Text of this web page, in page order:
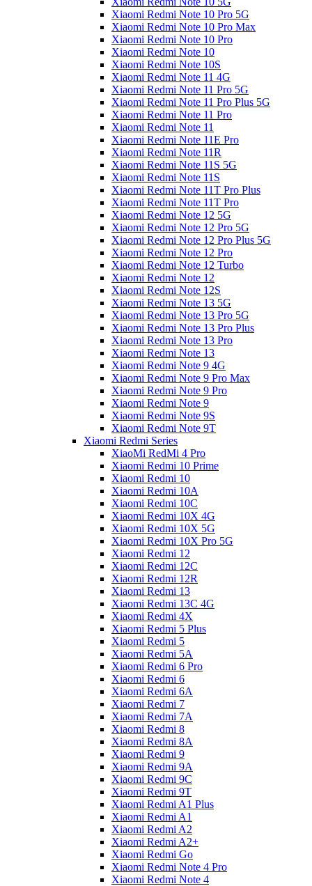
Xiaomi Redmi Note 10 Pro 5G
Xiaomi Redmi Note 10 Pro Max
Xiaomi Redmi Note 10 Pro
Xiaomi Redmi Note 10
Xiaomi Redmi Note 10S
Xiaomi Redmi Note 11 4G
Xiaomi Redmi Note 11 Pro 5G
Xiaomi Redmi Note 11 Pro Plus 5G
Xiaomi Redmi Note 11 Pro
Xiaomi Redmi Note 11
Xiaomi Redmi Note 11E Pro
Xiaomi Redmi Note 11R
Xiaomi Redmi Note 11S 5G
Xiaomi Redmi Note 11S
Xiaomi Redmi Note 11T Pro Plus
Xiaomi Redmi Note 11T Pro
Xiaomi Redmi Note 12 5G
Xiaomi Redmi Note 12 Pro 5G
Xiaomi Redmi Note 12 Pro Plus 5G
Xiaomi Redmi Note 12 Pro
Xiaomi Redmi Note 12 Turbo
Xiaomi Redmi Note 12
Xiaomi Redmi Note 12S
Xiaomi Redmi Note 13 5G
Xiaomi Redmi Note 13 Pro 5G
Xiaomi Redmi Note 13 Pro Plus
Xiaomi Redmi Note 13 Pro
Xiaomi Redmi Note 13
Xiaomi Redmi Note 9 4G
Xiaomi Redmi Note 9 Pro Max
Xiaomi Redmi Note 9 Pro
Xiaomi Redmi Note 9
Xiaomi Redmi Note 9S
Xiaomi Redmi Note 9T
Xiaomi Redmi Series
XiaoMi RedMi 4 Pro
Xiaomi Redmi 10 Prime
Xiaomi Redmi 10
Xiaomi Redmi 10A
Xiaomi Redmi 10C
Xiaomi Redmi 10X 4G
Xiaomi Redmi 10X 5G
Xiaomi Redmi 10X Pro 5G
Xiaomi Redmi 12
Xiaomi Redmi 12C
Xiaomi Redmi 12R
Xiaomi Redmi 13
Xiaomi Redmi 13C 4G
Xiaomi Redmi 4X
Xiaomi Redmi 5 Plus
Xiaomi Redmi 5
Xiaomi Redmi 5A
Xiaomi Redmi 6 Pro
Xiaomi Redmi 6
Xiaomi Redmi 6A
Xiaomi Redmi 7
Xiaomi Redmi 7A
Xiaomi Redmi 8
Xiaomi Redmi 8A
Xiaomi Redmi 9
Xiaomi Redmi 9A
Xiaomi Redmi 9C
Xiaomi Redmi 9T
Xiaomi Redmi A1 Plus
Xiaomi Redmi A1
Xiaomi Redmi A2
Xiaomi Redmi A2+
Xiaomi Redmi Go
Xiaomi Redmi Note 4 Pro
Xiaomi Redmi Note 4